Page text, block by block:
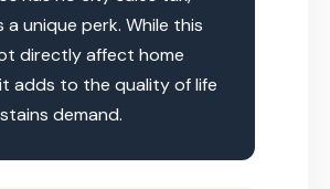
a unique perk. While this
directly affect home
adds to the quality of life
demand.